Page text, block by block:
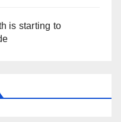
is starting to